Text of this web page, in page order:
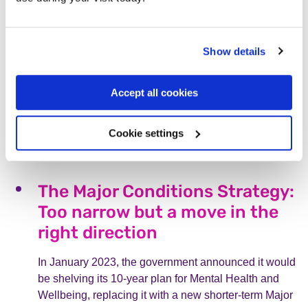
Show details
Accept all cookies
Cookie settings
treatment from an Early Intervention team, her voice-
hearing has lessened and she is in a much more
Read more
The Major Conditions Strategy:
Too narrow but a move in the
right direction
In January 2023, the government announced it would
be shelving its 10-year plan for Mental Health and
Wellbeing, replacing it with a new shorter-term Major